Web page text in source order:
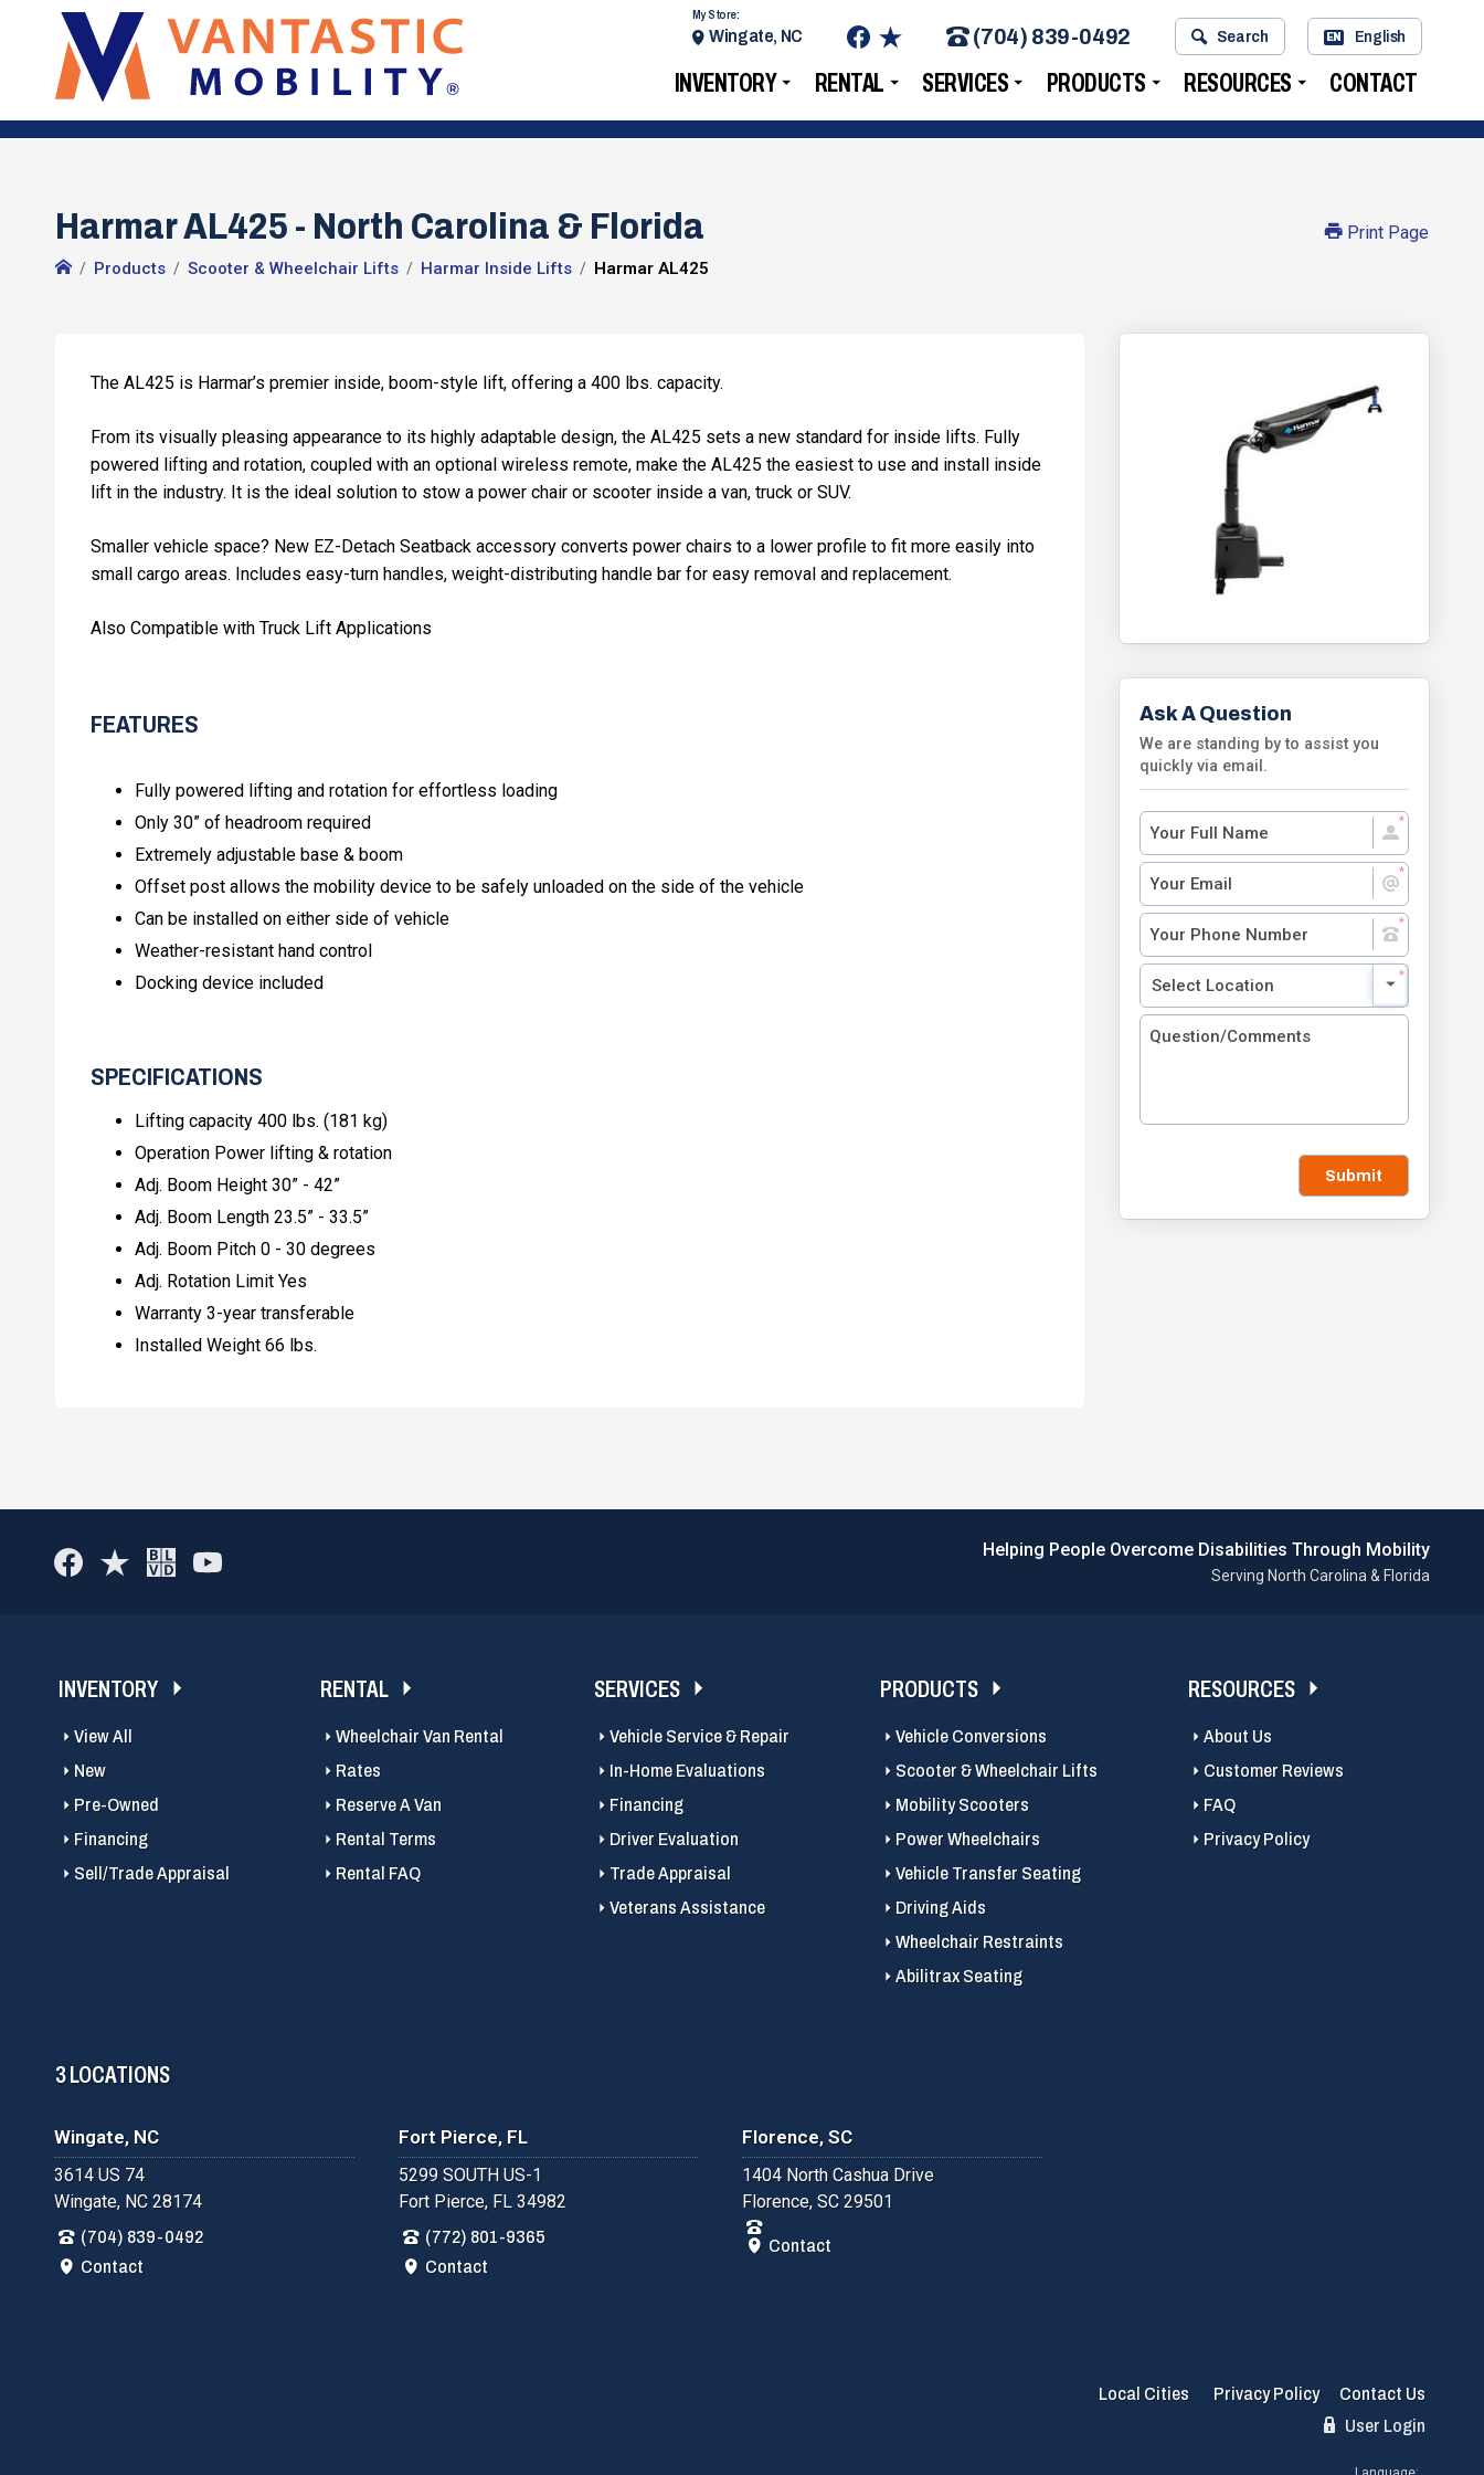
INVENTORY RENTAL SERVICES PRODUCTS RESOURCES CONTACT
My Store:
Wingate, NC (704) 839-0492 Search EN English
Harmar AL425 - North Carolina & Florida
Products Scooter & Wheelchair Lifts Harmar Inside Lifts Harmar AL425
Print Page
The AL425 is Harmar’s premier inside, boom-style lift, offering a 400 lbs. capacity.
From its visually pleasing appearance to its highly adaptable design, the AL425 sets a new standard for inside lifts. Fully
powered lifting and rotation, coupled with an optional wireless remote, make the AL425 the easiest to use and install inside
lift in the industry. It is the ideal solution to stow a power chair or scooter inside a van, truck or SUV.
Smaller vehicle space? New EZ-Detach Seatback accessory converts power chairs to a lower profile to fit more easily into
small cargo areas. Includes easy-turn handles, weight-distributing handle bar for easy removal and replacement.
Also Compatible with Truck Lift Applications
FEATURES
Fully powered lifting and rotation for effortless loading
Only 30” of headroom required
Extremely adjustable base & boom
Offset post allows the mobility device to be safely unloaded on the side of the vehicle
Can be installed on either side of vehicle
Weather-resistant hand control
Docking device included
SPECIFICATIONS
Lifting capacity 400 lbs. (181 kg)
Operation Power lifting & rotation
Adj. Boom Height 30” - 42”
Adj. Boom Length 23.5” - 33.5”
Adj. Boom Pitch 0 - 30 degrees
Adj. Rotation Limit Yes
Warranty 3-year transferable
Installed Weight 66 lbs.
Ask A Question
We are standing by to assist you
quickly via email.
Submit
Helping People Overcome Disabilities Through Mobility
Serving North Carolina & Florida
INVENTORY
View All
New
Pre-Owned
Financing
Sell/Trade Appraisal
RENTAL
Wheelchair Van Rental
Rates
Reserve A Van
Rental Terms
Rental FAQ
SERVICES
Vehicle Service & Repair
In-Home Evaluations
Financing
Driver Evaluation
Trade Appraisal
Veterans Assistance
PRODUCTS
Vehicle Conversions
Scooter & Wheelchair Lifts
Mobility Scooters
Power Wheelchairs
Vehicle Transfer Seating
Driving Aids
Wheelchair Restraints
Abilitrax Seating
RESOURCES
About Us
Customer Reviews
FAQ
Privacy Policy
3 LOCATIONS
Wingate, NC
3614 US 74
Wingate, NC 28174
(704) 839-0492
Contact
Fort Pierce, FL
5299 SOUTH US-1
Fort Pierce, FL 34982
(772) 801-9365
Contact
Florence, SC
1404 North Cashua Drive
Florence, SC 29501
Contact
Local Cities Privacy Policy
Contact Us
User Login